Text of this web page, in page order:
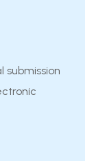
submission